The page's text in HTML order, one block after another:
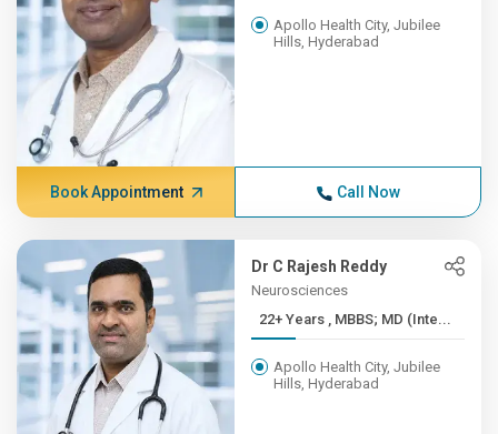
Apollo Health City, Jubilee
Hills, Hyderabad
Book Appointment Call Now
Dr C Rajesh Reddy
Neurosciences
22+ Years , MBBS; MD (Inte...
Apollo Health City, Jubilee
Hills, Hyderabad